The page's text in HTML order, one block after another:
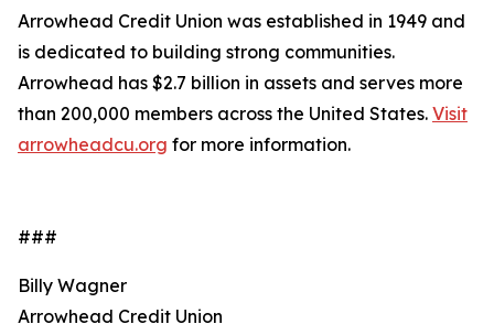
Arrowhead Credit Union was established in 1949 and
is dedicated to building strong communities.
Arrowhead has $2.7 billion in assets and serves more
than 200,000 members across the United States. Visit
arrowheadcu.org for more information.
###
Billy Wagner
Arrowhead Credit Union